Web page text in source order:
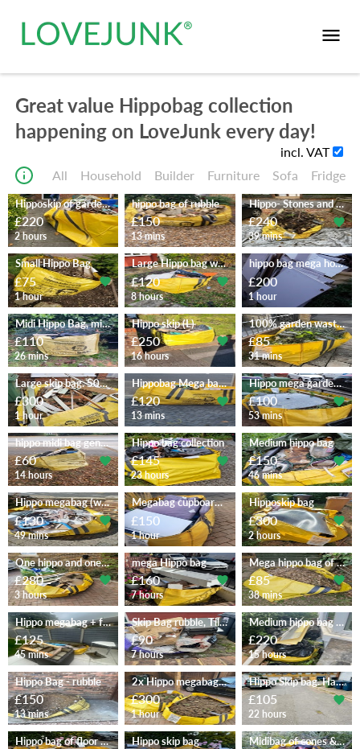
Great value Hippobag collection
happening on LoveJunk every day!
incl. VAT
All
Household Builder Furniture Sofa Fridge
Hipposkip of garden waste
£220
2 hours
hippo bag of rubble
£150
13 mins
Hippo- Stones and Garden waste
£240
39 mins
Small Hippo Bag
£75
1 hour
Large Hippo bag with DIY waste
£120
8 hours
hippo bag mega household
£200
1 hour
Midi Hippo Bag, misc diy waste
£110
26 mins
Hippo skip (L)
£250
16 hours
100% garden waste in a MegaBag
£85
31 mins
Large skip bag. 50% rubble
£300
1 hour
Hippobag Mega bag (M)
£120
13 mins
Hippo mega garden waste
£100
53 mins
hippo midi bag general waste
£60
14 hours
Hippo bag collection
£145
23 hours
Medium hippo bag
£150
46 mins
Hippo megabag (wc basin tiles)
£130
49 mins
Megabag cupboards garden sofa
£150
1 hour
Hipposkip bag
£300
2 hours
One hippo and one tonne bag
£280
3 hours
mega Hippo bag
£160
7 hours
Mega hippo bag of garden waste
£85
38 mins
Hippo megabag + few items
£125
45 mins
Skip Bag rubble, Tiles etc
£90
7 hours
Medium hippo bag + misc
£220
15 hours
Hippo Bag - rubble
£150
13 mins
2x Hippo megabags full of soil
£300
1 hour
Hippo Skip bag. Half full
£105
22 hours
Hippo bag of floor tiles Hippo skip bag Midibag of cones & mixed waste